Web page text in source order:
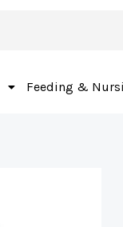
Feeding &